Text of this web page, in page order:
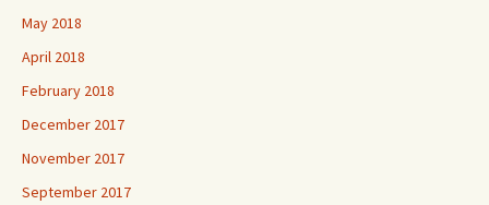
May 2018
April 2018
February 2018
December 2017
November 2017
September 2017